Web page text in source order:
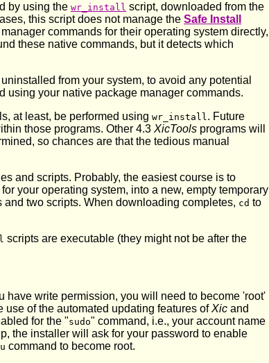
by using the wr_install script, downloaded from the
this script does not manage the Safe Install
commands for their operating system directly,
these native commands, but it detects which
from your system, to avoid any potential
using your native package manager commands.
at least, be performed using wr_install. Future
those programs. Other 4.3 XicTools programs will
so chances are that the tedious manual
and scripts. Probably, the easiest course is to
your operating system, into a new, empty temporary
two scripts. When downloading completes, cd to
scripts are executable (they might not be after the
write permission, you will need to become 'root'
use of the automated updating features ofXic and
for the "sudo" command, i.e., your account name
the installer will ask for your password to enable
command to become root.